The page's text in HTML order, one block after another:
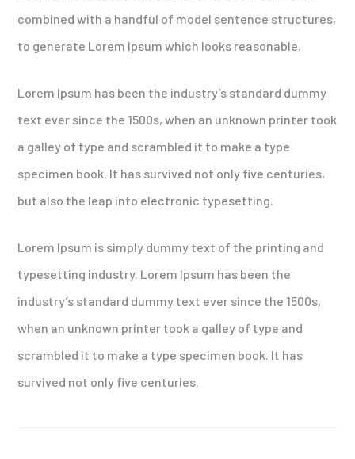
combined with a handful of model sentence structures,
to generate Lorem Ipsum which looks reasonable.
Lorem Ipsum has been the industry’s standard dummy
text ever since the 1500s, when an unknown printer took
a galley of type and scrambled it to make a type
specimen book. It has survived not only five centuries,
but also the leap into electronic typesetting.
Lorem Ipsum is simply dummy text of the printing and
typesetting industry. Lorem Ipsum has been the
industry’s standard dummy text ever since the 1500s,
when an unknown printer took a galley of type and
scrambled it to make a type specimen book. It has
survived not only five centuries.